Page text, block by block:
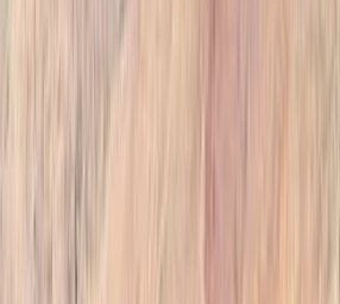
firsthand. At our trekking
travel should be more than just a
checkmarks on a list. It should be
transformative journey. Our
made itineraries that align with
whether you're an adventure
connoisseur, or seeking a moment
nature. With a relentless
customer service, we handle all
trip, from arranging